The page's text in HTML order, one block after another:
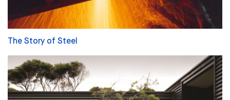
The Story of Steel